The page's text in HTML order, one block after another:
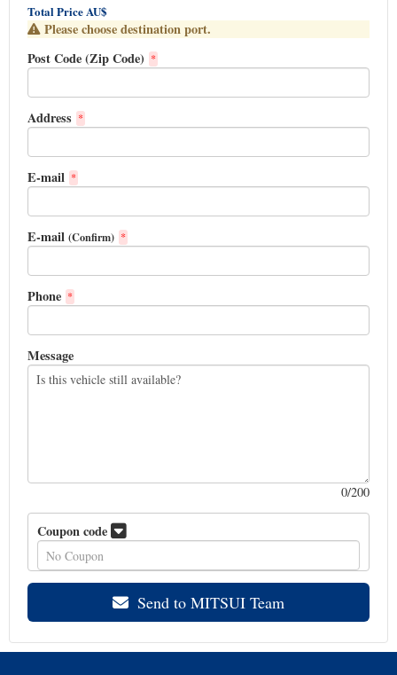
Total Price AU$
Please choose destination port.
Post Code (Zip Code) *
Address *
E-mail *
E-mail (Confirm) *
Phone *
Message
0/200
Coupon code
Send to MITSUI Team